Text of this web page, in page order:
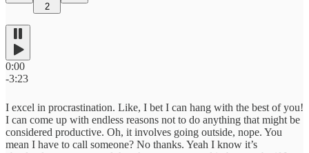
2
0:00
-3:23
I excel in procrastination. Like, I bet I can hang with the best of you!
I can come up with endless reasons not to do anything that might be
considered productive. Oh, it involves going outside, nope. You
mean I have to call someone? No thanks. Yeah I know it’s